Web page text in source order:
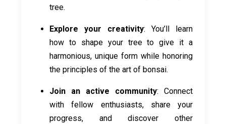
tree.
Explore your creativity: You’ll learn
how to shape your tree to give it a
harmonious, unique form while honoring
the principles of the art of bonsai.
Join an active community: Connect
with fellow enthusiasts, share your
progress, and discover other